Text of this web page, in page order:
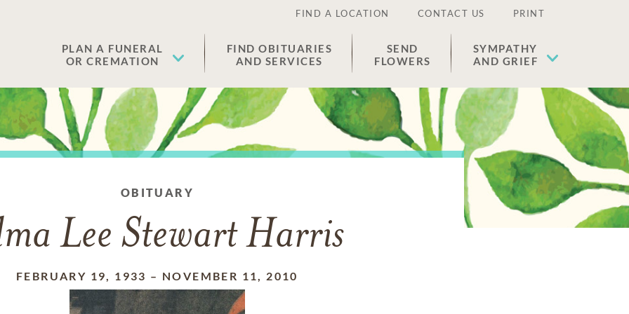
FIND A LOCATION CONTACT US PRINT
PLAN A FUNERAL
OR CREMATION
FIND OBITUARIES
AND SERVICES
SEND
FLOWERS
SYMPATHY
AND GRIEF
OBITUARY
Lee Stewart Harris
FEBRUARY 19, 1933 – NOVEMBER 11, 2010